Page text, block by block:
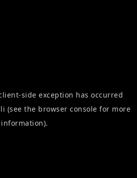
-side exception has occurred
(see the browser console for more
information).